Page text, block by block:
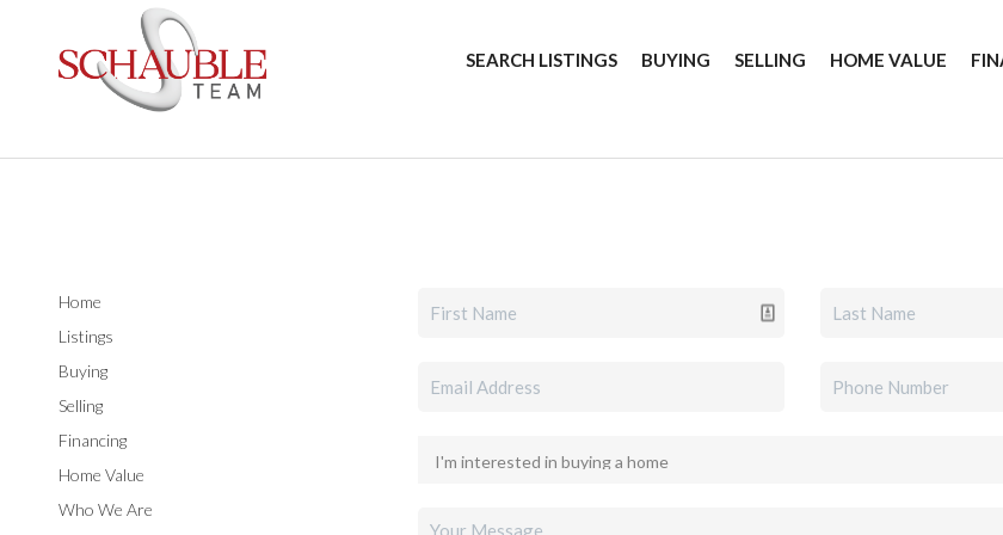
SEARCH LISTINGS BUYING SELLING HOME VALUE
Home
Listings
Buying
Selling
Financing
Home Value
Who We Are